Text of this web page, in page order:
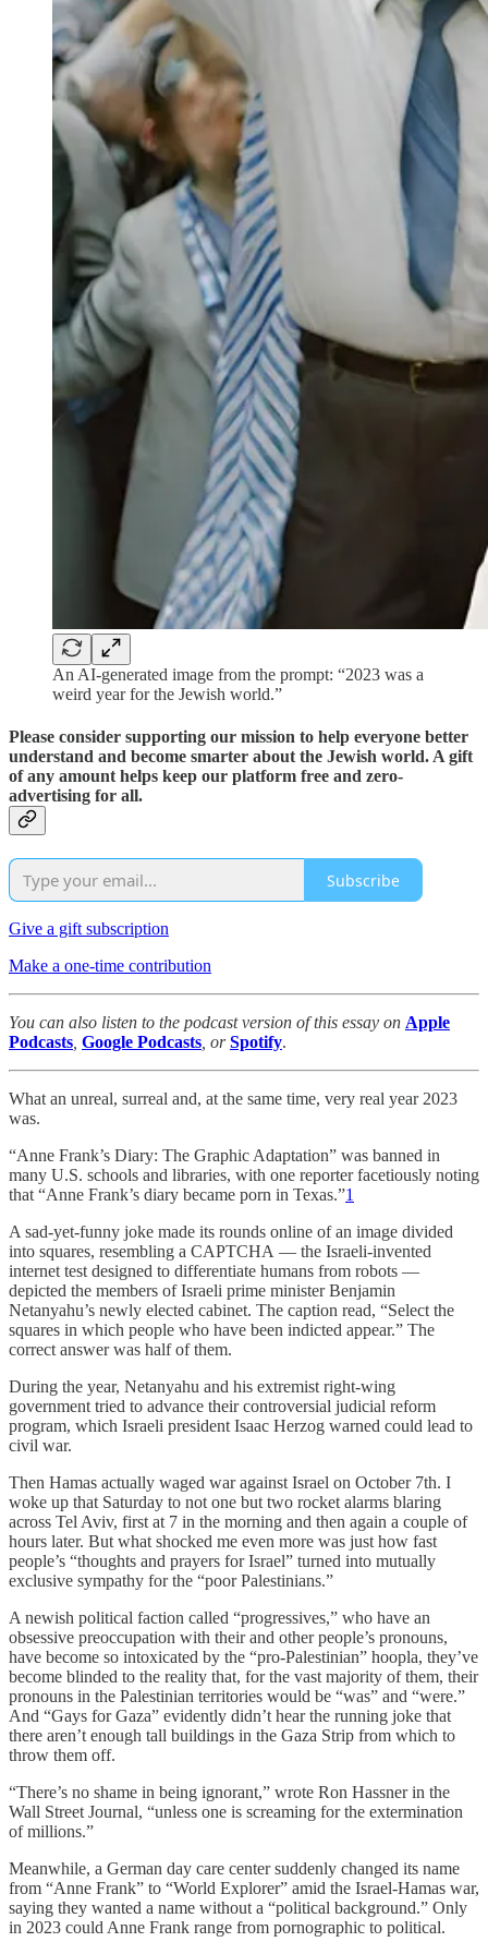
An AI-generated image from the prompt: “2023 was a
weird year for the Jewish world.”
Please consider supporting our mission to help everyone better
understand and become smarter about the Jewish world. A gift
of any amount helps keep our platform free and zero-
advertising for all.
Subscribe
Give a gift subscription
Make a one-time contribution
You can also listen to the podcast version of this essay on Apple
Podcasts Google Podcasts , orSpotify.
What an unreal, surreal and, at the same time, very real year 2023
was.
“Anne Frank’s Diary: The Graphic Adaptation” was banned in
many U.S. schools and libraries, with one reporter facetiously noting
that “Anne Frank’s diary became porn in Texas.”1
A sad-yet-funny joke made its rounds online of an image divided
into squares, resembling a CAPTCHA — the Israeli-invented
internet test designed to differentiate humans from robots —
depicted the members of Israeli prime minister Benjamin
Netanyahu’s newly elected cabinet. The caption read, “Select the
squares in which people who have been indicted appear.” The
correct answer was half of them.
During the year, Netanyahu and his extremist right-wing
government tried to advance their controversial judicial reform
program, which Israeli president Isaac Herzog warned could lead to
civil war.
Then Hamas actually waged war against Israel on October 7th. I
woke up that Saturday to not one but two rocket alarms blaring
across Tel Aviv, first at 7 in the morning and then again a couple of
hours later. But what shocked me even more was just how fast
people’s “thoughts and prayers for Israel” turned into mutually
exclusive sympathy for the “poor Palestinians.”
A newish political faction called “progressives,” who have an
obsessive preoccupation with their and other people’s pronouns,
have become so intoxicated by the “pro-Palestinian” hoopla, they’ve
become blinded to the reality that, for the vast majority of them, their
pronouns in the Palestinian territories would be “was” and “were.”
And “Gays for Gaza” evidently didn’t hear the running joke that
there aren’t enough tall buildings in the Gaza Strip from which to
throw them off.
“There’s no shame in being ignorant,” wrote Ron Hassner in the
Wall Street Journal, “unless one is screaming for the extermination
of millions.”
Meanwhile, a German day care center suddenly changed its name
from “Anne Frank” to “World Explorer” amid the Israel-Hamas war,
saying they wanted a name without a “political background.” Only
in 2023 could Anne Frank range from pornographic to political.